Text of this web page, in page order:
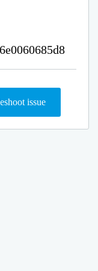
issue